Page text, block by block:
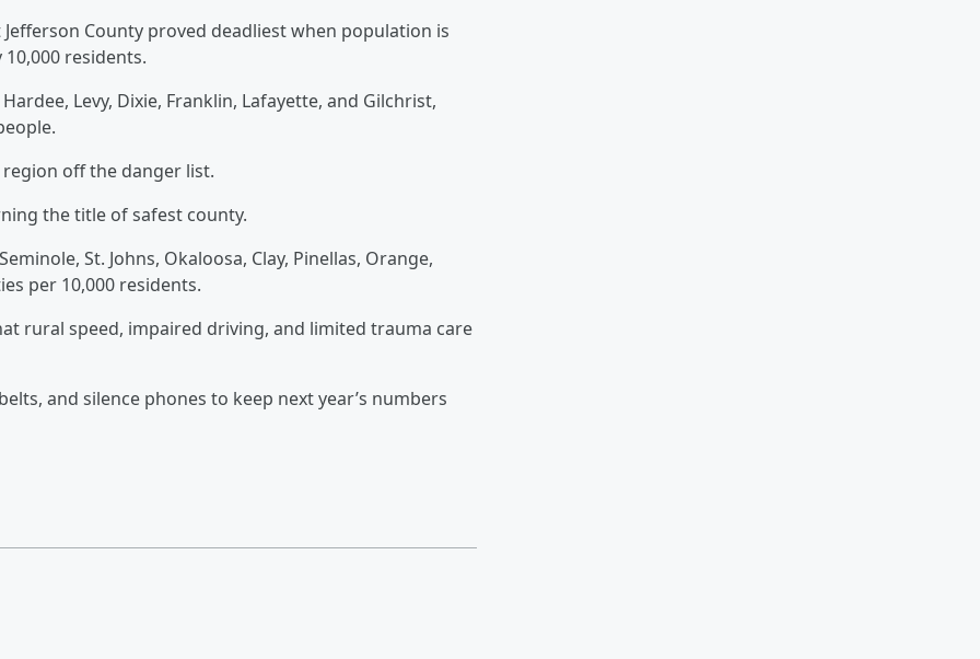
County proved deadliest when population is
residents.
Levy, Dixie, Franklin, Lafayette, and Gilchrist,
off the danger list.
the title of safest county.
St. Johns, Okaloosa, Clay, Pinellas, Orange,
per 10,000 residents.
rural speed, impaired driving, and limited trauma care
and silence phones to keep next year’s numbers